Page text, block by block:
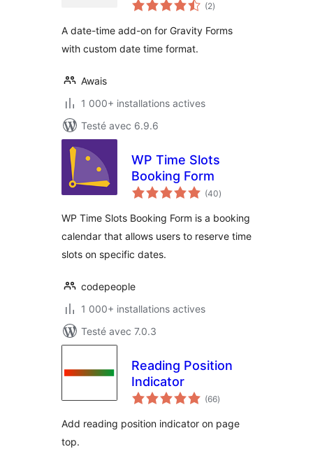
Form (2en
)
A date-time add-on for Gravity Forms
with custom date time format.
Awais
1 000+ installations actives
Testé avec 6.9.6
WP Time Slots
Booking Form
(40notes
en
)
WP Time Slots Booking Form is a booking
calendar that allows users to reserve time
slots on specific dates.
codepeople
1 000+ installations actives
Testé avec 7.0.3
Reading Position
Indicator
(66notes
en
)
Add reading position indicator on page
top.